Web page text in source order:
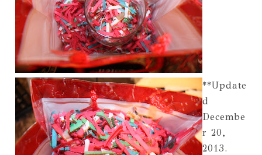
**Update
d
Decembe
r 20,
2013.